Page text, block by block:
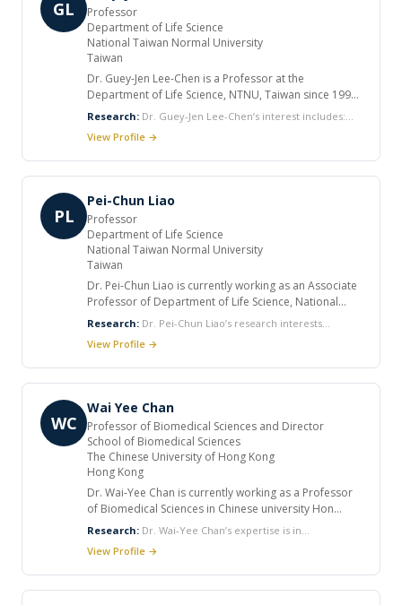
Research, Gastroenterology and Gut. He has served
as Principal Investigator capacity in 10 competitive
GL
Professor
Department of Life Science
National Taiwan Normal University
Taiwan
Dr. Guey-Jen Lee-Chen is a Professor at the
Department of Life Science, NTNU, Taiwan since 1999.
She has considerable experience in molecular genetic
analysis of human genetic disease, including mutation
screen and characterization, case-control study of at
risk polymorphism and/or cell model studies in
spinocerebellar ataxias, Parkinson’s disease and
targeting protein misfolding and aggregation for the
treatments of associated neurodegenerative disease,
selected Chinese herbal medicines and
natural/synthetic compounds are currently being
examined. She has many publications.
Research: Dr. Guey-Jen Lee-Chen’s interest includes:
Neuroscience Human Genetics Molecular Biology
View Profile →
PL
Pei-Chun Liao
Professor
Department of Life Science
National Taiwan Normal University
Taiwan
Dr. Pei-Chun Liao is currently working as an Associate
Professor of Department of Life Science, National
Taiwan Normal University. He worked as Associate
Technology, National Pingtung University of Science
and Technology (2009-2012). Liao has worked in
fields of population genetics and molecular evolution
evolution and the adaptive character shift,
evolutionary interaction between plants and
microorganisms, plant speciation and hybridization,
disease and immunogene evolution in primates.
Research: Dr. Pei-Chun Liao’s research interests
include: Population genetics Gene evolution Local
microbiology
View Profile →
WC
Wai Yee Chan
Professor of Biomedical Sciences and Director
School of Biomedical Sciences
The Chinese University of Hong Kong
Hong Kong
Dr. Wai‑Yee Chan is currently working as a Professor
of Biomedical Sciences in Chinese university Hon
Kong. Prior to returning to Hong Kong in 2009, he was
a tenured Professor, Department of Pediatrics,
Georgetown University, Washington, DC, USA. He
also served as Chief of the Division of Genetics and
Metabolic Diseases and Director of the Molecular
Research: Dr. Wai‑Yee Chan’s expertise is in
Developmental genomics and epigenomics, Germinal
and endocrine disorders
View Profile →